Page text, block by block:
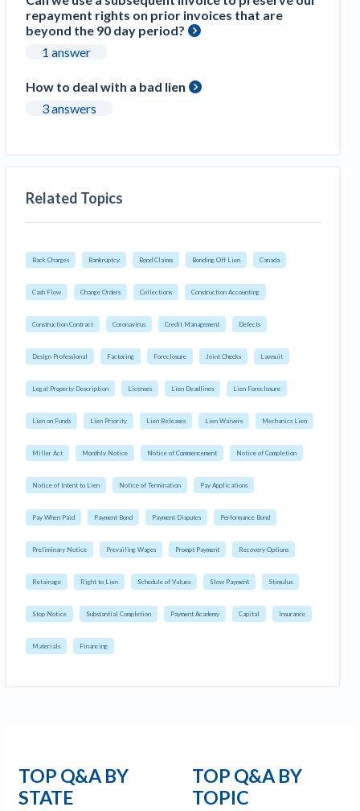
repayment rights on prior invoices that are
beyond the 90 day period?
1 answer
How to deal with a bad lien
3 answers
Related Topics
Back Charges Bankruptcy Bond Claims Bonding Off Lien Canada
Cash Flow Change Orders Collections Construction Accounting
Construction Contract Coronavirus Credit Management Defects
Design Professional Factoring Foreclosure Joint Checks Lawsuit
Legal Property Description Licenses Lien Deadlines Lien Foreclosure
Lien on Funds Lien Priority Lien Releases Lien Waivers Mechanics Lien
Miller Act Monthly Notice Notice of Commencement Notice of Completion
Notice of Intent to Lien Notice of Termination Pay Applications
Pay When Paid Payment Bond Payment Disputes Performance Bond
Preliminary Notice Prevailing Wages Prompt Payment Recovery Options
Retainage Right to Lien Schedule of Values Slow Payment Stimulus
Stop Notice Substantial Completion Payment Academy Capital Insurance
Materials Financing
TOP Q&A BY
STATE
TOP Q&A BY
TOPIC